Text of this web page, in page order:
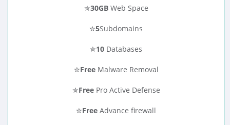
✮30GB Web Space
✮5Subdomains
✮10 Databases
✮FreeMalware Removal
✮FreePro Active Defense
✮Free Advance firewall